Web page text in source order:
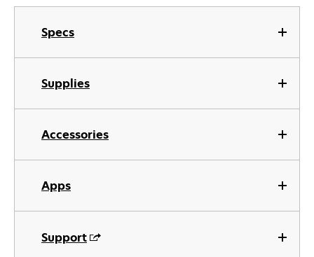
Specs
Supplies
Accessories
Apps
Support